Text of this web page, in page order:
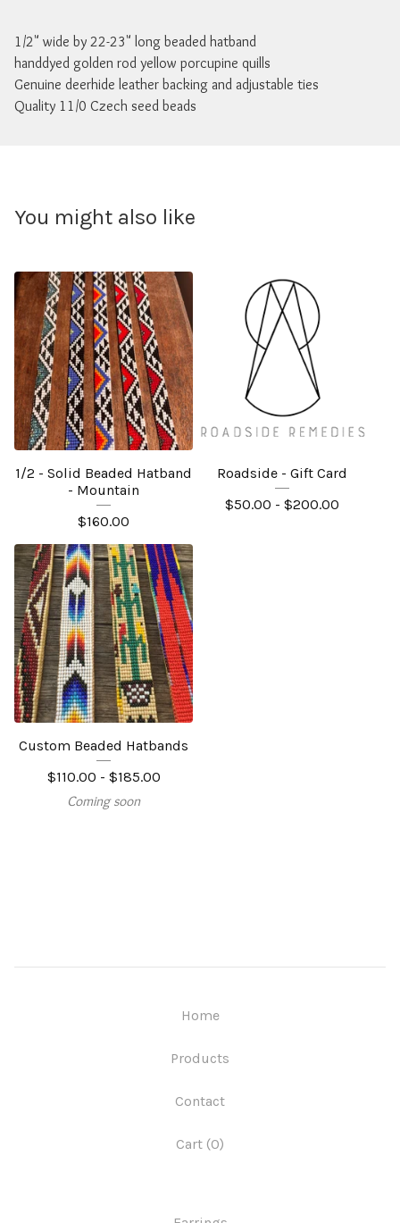
1/2" wide by 22-23" long beaded hatband
handdyed golden rod yellow porcupine quills
Genuine deerhide leather backing and adjustable ties
Quality 11/0 Czech seed beads
You might also like
1/2 - Solid Beaded Hatband
- Mountain
$160.00
Roadside - Gift Card
$50.00 - $200.00
Custom Beaded Hatbands
$110.00 - $185.00
Coming soon
Home
Products
Contact
Cart (0)